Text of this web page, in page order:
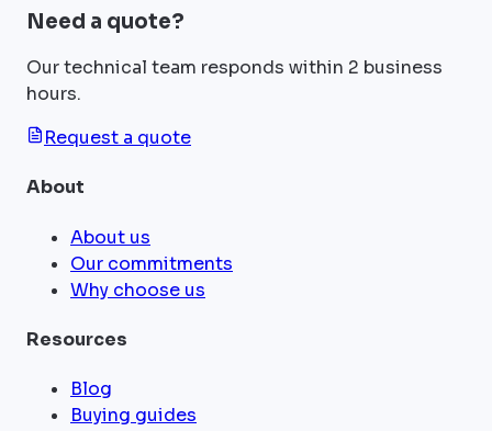
Need a quote?
Our technical team responds within 2 business
hours.
Request a quote
About
About us
Our commitments
Why choose us
Resources
Blog
Buying guides